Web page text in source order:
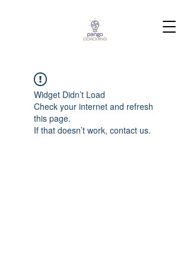
Widget Didn’t Load
Check your internet and refresh
this page.
If that doesn’t work, contact us.